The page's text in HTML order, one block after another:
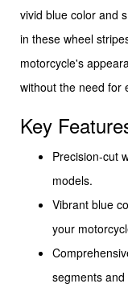
vivid blue color and
in these wheel
motorcycle's
without the need for
Key
Precision-cut
models.
Vibrant blue
your
segments